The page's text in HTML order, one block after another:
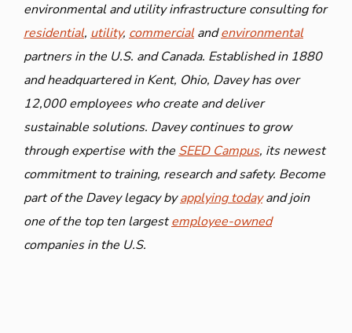
environmental and utility infrastructure consulting for
residential, utility, commercialandenvironmental
partners in the U.S. and Canada. Established in 1880
and headquartered in Kent, Ohio, Davey has over
12,000 employees who create and deliver
sustainable solutions. Davey continues to grow
through expertise with the SEED Campus, its newest
commitment to training, research and safety. Become
part of the Davey legacy byapplying todayand join
one of the top ten largestemployee-owned
companies in the U.S.